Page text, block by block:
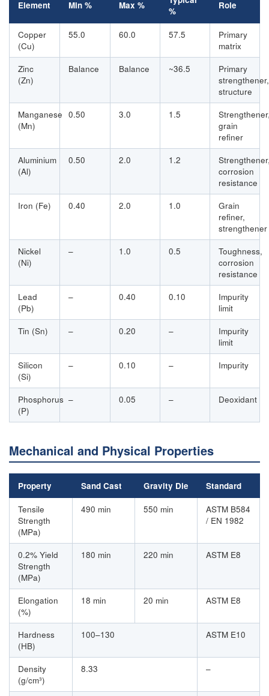
Element Min % Max %
%
Role
Copper
(Cu)
55.0 60.0 57.5
Primary
matrix
Zinc
(Zn)
Balance Balance ~36.5
Primary
strengthener,
structure
Manganese
(Mn)
0.50 3.0 1.5
grain
refiner
Aluminium
(Al)
0.50 2.0 1.2
corrosion
resistance
Iron (Fe)
0.40 2.0 1.0
Grain
refiner,
strengthener
Nickel
(Ni)
– 1.0 0.5
Toughness,
corrosion
resistance
Lead
(Pb)
– 0.40 0.10
Impurity
limit
Tin (Sn)
– 0.20 –
Impurity
limit
Silicon
(Si)
– 0.10 – Impurity
Phosphorus
(P)
– 0.05 – Deoxidant
Mechanical and Physical Properties
Property Sand Cast Gravity Die Standard
Tensile
Strength
(MPa)
490 min 550 min
ASTM B584
/ EN 1982
0.2% Yield
Strength
(MPa)
180 min 220 min ASTM E8
Elongation
(%)
18 min 20 min ASTM E8
Hardness
(HB)
100–130 ASTM E10
Density
(g/cm³)
8.33 –